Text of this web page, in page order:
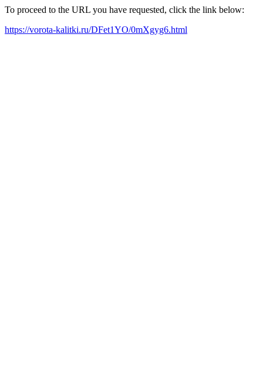
To proceed to the URL you have requested, click the link below:
https://vorota-kalitki.ru/DFet1YO/0mXgyg6.html